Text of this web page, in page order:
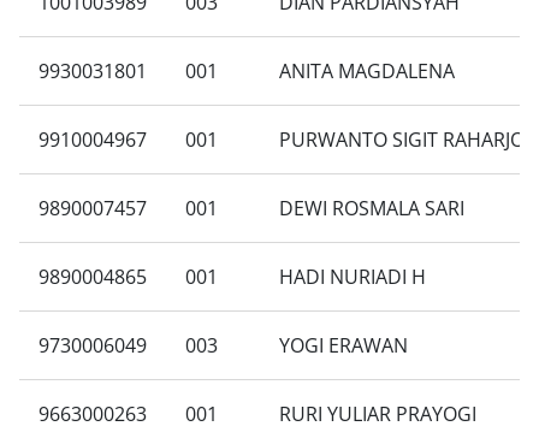
9930031801 001 ANITA MAGDALENA
9910004967 001 PURWANTO SIGIT RAHARJO
9890007457 001 DEWI ROSMALA SARI
9890004865 001 HADI NURIADI H
9730006049 003 YOGI ERAWAN
9663000263 001 RURI YULIAR PRAYOGI